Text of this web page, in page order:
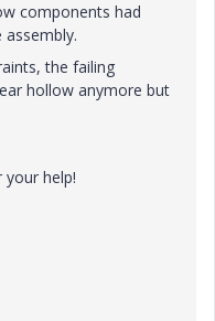
components had
the failing
hollow anymore but
your help!